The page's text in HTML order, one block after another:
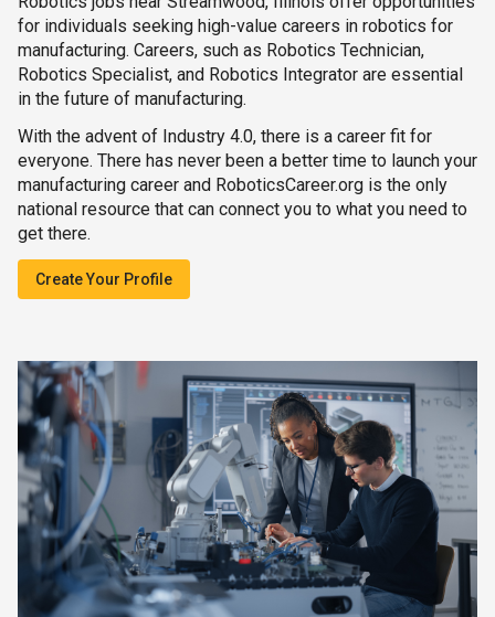
for individuals seeking high-value careers in robotics for
manufacturing. Careers, such as Robotics Technician,
Robotics Specialist, and Robotics Integrator are essential
in the future of manufacturing.
With the advent of Industry 4.0, there is a career fit for
everyone. There has never been a better time to launch your
manufacturing career and RoboticsCareer.org is the only
national resource that can connect you to what you need to
get there.
Create Your Profile